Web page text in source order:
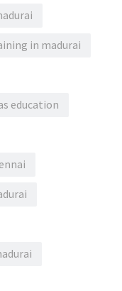
in madurai
education